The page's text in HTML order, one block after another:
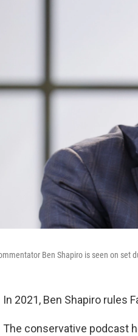
Ben Shapiro is seen on set
In 2021, Ben Shapiro rules
The conservative podcast